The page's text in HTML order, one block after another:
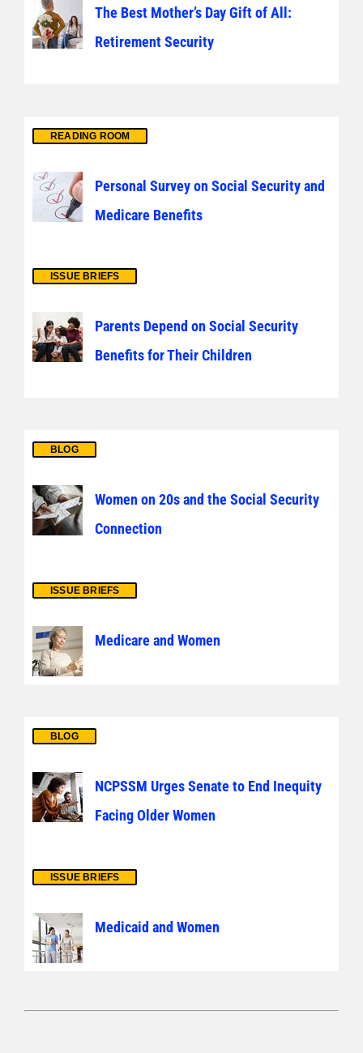
The Best Mother’s Day Gift of All:
Retirement Security
READING ROOM
Personal Survey on Social Security and
Medicare Benefits
ISSUE BRIEFS
Parents Depend on Social Security
Benefits for Their Children
BLOG
Women on 20s and the Social Security
Connection
ISSUE BRIEFS
Medicare and Women
BLOG
NCPSSM Urges Senate to End Inequity
Facing Older Women
ISSUE BRIEFS
Medicaid and Women